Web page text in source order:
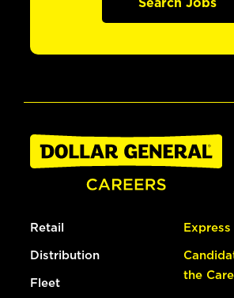
Retail
Distribution
Fleet
the